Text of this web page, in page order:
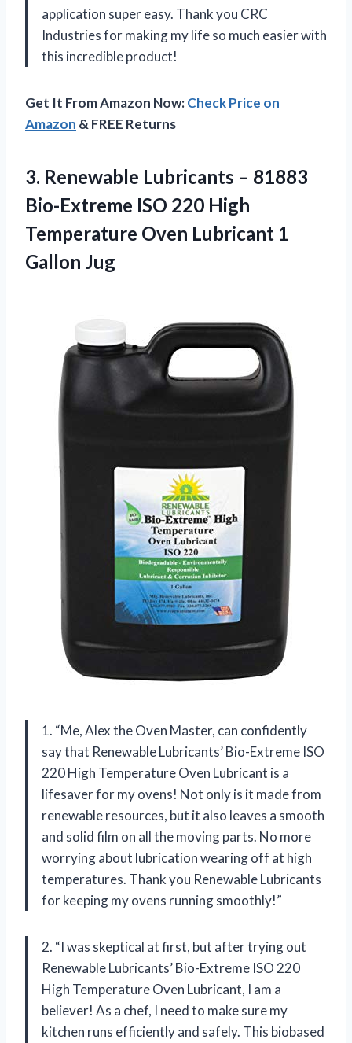
application super easy. Thank you CRC
Industries for making my life so much easier with
this incredible product!
Get It From Amazon Now:Check Price on
Amazon & FREE Returns
3. Renewable Lubricants – 81883
Bio-Extreme ISO 220 High
Temperature Oven Lubricant 1
Gallon Jug
1. “Me, Alex the Oven Master, can confidently
say that Renewable Lubricants’ Bio-Extreme ISO
220 High Temperature Oven Lubricant is a
lifesaver for my ovens! Not only is it made from
renewable resources, but it also leaves a smooth
and solid film on all the moving parts. No more
worrying about lubrication wearing off at high
temperatures. Thank you Renewable Lubricants
for keeping my ovens running smoothly!”
2. “I was skeptical at first, but after trying out
Renewable Lubricants’ Bio-Extreme ISO 220
High Temperature Oven Lubricant, I am a
believer! As a chef, I need to make sure my
kitchen runs efficiently and safely. This biobased